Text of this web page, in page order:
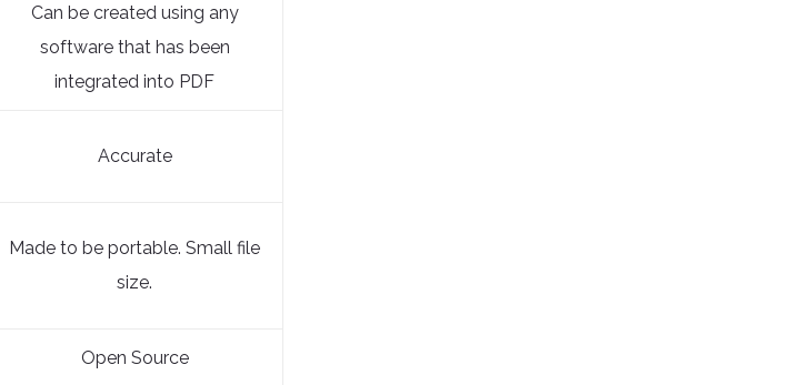
Can be created using any
software that has been
integrated into PDF
Accurate
Made to be portable. Small file
size.
Open Source